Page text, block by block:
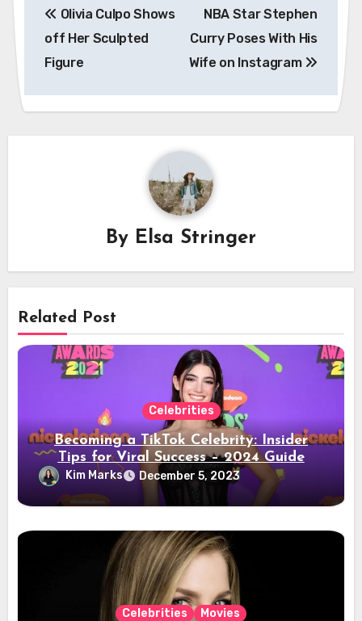
navigation
Olivia Culpo Shows
off Her Sculpted
Figure
NBA Star Stephen
Curry Poses With His
Wife on Instagram
By Elsa Stringer
Related Post
Celebrities
Becoming a TikTok Celebrity: Insider
Tips for Viral Success – 2024 Guide
Kim Marks December 5, 2023
Celebrities Movies